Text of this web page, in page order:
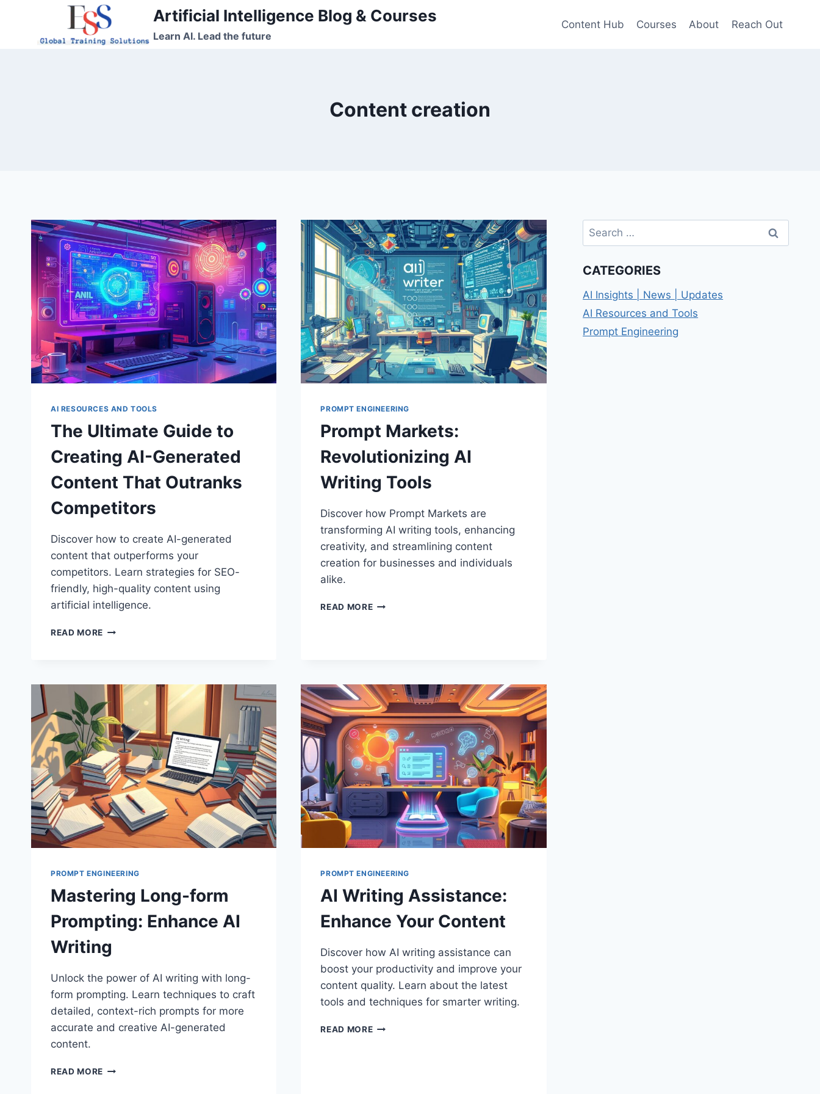
Artificial Intelligence Blog & Courses
Learn AI. Lead the future
Content Hub Courses About Reach Out
Content creation
AI RESOURCES AND TOOLS
The Ultimate Guide to
Creating AI-Generated
Content That Outranks
Competitors
Discover how to create AI-generated
content that outperforms your
competitors. Learn strategies for SEO-
friendly, high-quality content using
artificial intelligence.
READ MORE THE
AI-
GENERATED
CONTENT
THAT
OUTRANKS
COMPETITORS
PROMPT ENGINEERING
Prompt Markets:
Revolutionizing AI
Writing Tools
Discover how Prompt Markets are
transforming AI writing tools, enhancing
creativity, and streamlining content
creation for businesses and individuals
alike.
READ MOREPROMPT
PROMPT ENGINEERING
Mastering Long-form
Prompting: Enhance AI
Writing
Unlock the power of AI writing with long-
form prompting. Learn techniques to craft
detailed, context-rich prompts for more
accurate and creative AI-generated
content.
READ MORE MASTERING
PROMPT ENGINEERING
AI Writing Assistance:
Enhance Your Content
Discover how AI writing assistance can
boost your productivity and improve your
content quality. Learn about the latest
tools and techniques for smarter writing.
READ MOREAI
Search
for:
CATEGORIES
AI Insights | News | Updates
AI Resources and Tools
Prompt Engineering